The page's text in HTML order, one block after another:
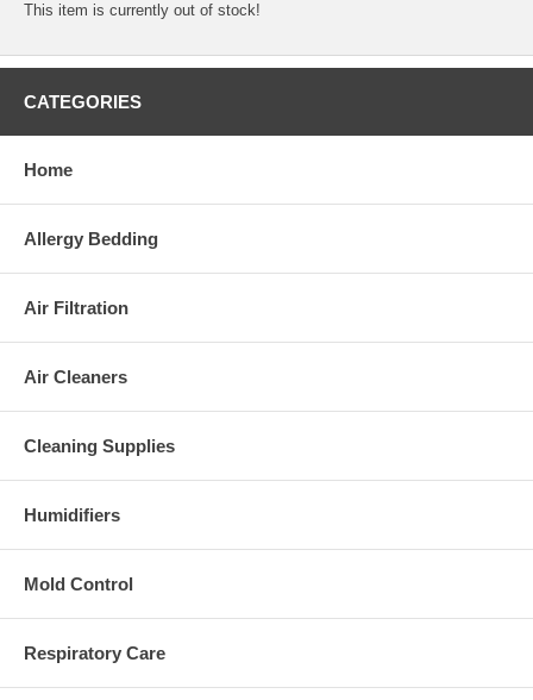
This item is currently out of stock!
CATEGORIES
Home
Allergy Bedding
Air Filtration
Air Cleaners
Cleaning Supplies
Humidifiers
Mold Control
Respiratory Care